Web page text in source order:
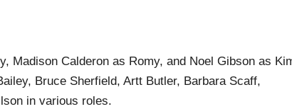
Madison Calderon as Romy, and Noel Gibson as
Bruce Sherfield, Artt Butler, Barbara Scaff,
in various roles.